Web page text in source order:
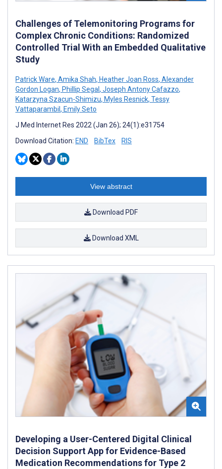
Challenges of Telemonitoring Programs for
Complex Chronic Conditions: Randomized
Controlled Trial With an Embedded Qualitative
Study
Patrick Ware, Amika Shah, Heather Joan Ross, Alexander
Gordon Logan, Phillip Segal , Joseph Antony Cafazzo,
Katarzyna Szacun-Shimizu, Myles Resnick, Tessy
Vattaparambil , Emily Seto
J Med Internet Res 2022 (Jan 26); 24(1):e31754
Download Citation: END BibTex RIS
View abstract
Download PDF
Download XML
Developing a User-Centered Digital Clinical
Decision Support App for Evidence-Based
Medication Recommendations for Type 2